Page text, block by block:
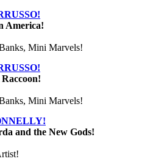
America!
Mini Marvels!
Mini Marvels!
and the New Gods!